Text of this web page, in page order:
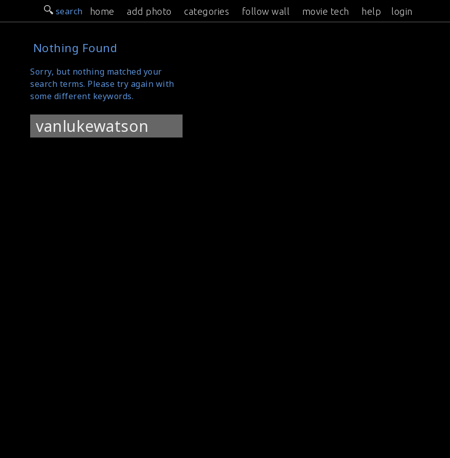
search home add photo categories follow wall movie tech help login
Nothing Found
Sorry, but nothing matched your
search terms. Please try again with
some different keywords.
for: